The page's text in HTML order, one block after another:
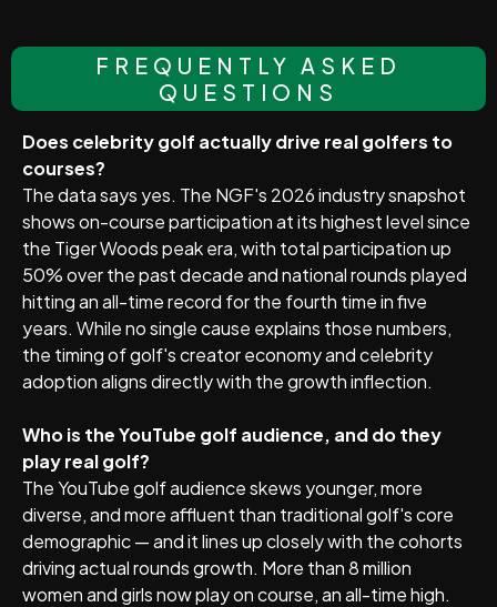
FREQUENTLY ASKED
QUESTIONS
Does celebrity golf actually drive real golfers to
courses?
The data says yes. The NGF's 2026 industry snapshot
shows on-course participation at its highest level since
the Tiger Woods peak era, with total participation up
50% over the past decade and national rounds played
hitting an all-time record for the fourth time in five
years. While no single cause explains those numbers,
the timing of golf's creator economy and celebrity
adoption aligns directly with the growth inflection.
Who is the YouTube golf audience, and do they
play real golf?
The YouTube golf audience skews younger, more
diverse, and more affluent than traditional golf's core
demographic — and it lines up closely with the cohorts
driving actual rounds growth. More than 8 million
women and girls now play on course, an all-time high.